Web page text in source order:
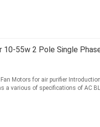
55w 2 Pole Single
Motors for air purifier
a various of specifications of AC